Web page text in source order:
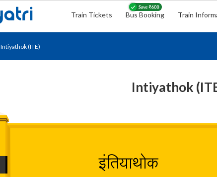
Train Tickets Bus Booking Train
Intiyathok (ITE)
Intiyathok